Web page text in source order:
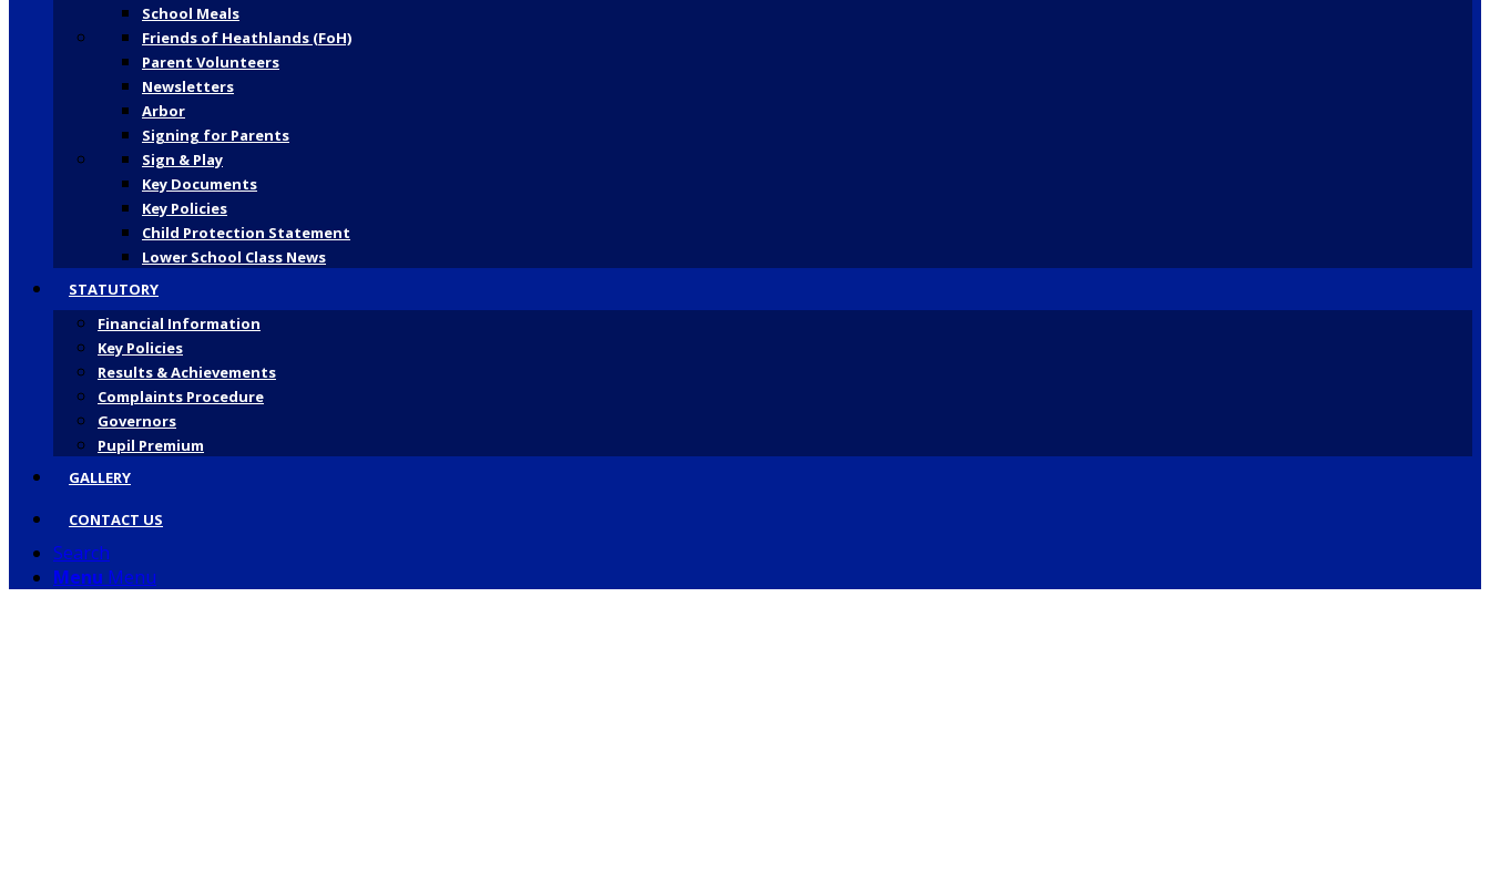
School Meals
Friends of Heathlands (FoH)
Parent Volunteers
Newsletters
Arbor
Signing for Parents
Sign & Play
Key Documents
Key Policies
Child Protection Statement
Lower School Class News
STATUTORY
Financial Information
Key Policies
Results & Achievements
Complaints Procedure
Governors
Pupil Premium
GALLERY
CONTACT US
Search
Menu Menu